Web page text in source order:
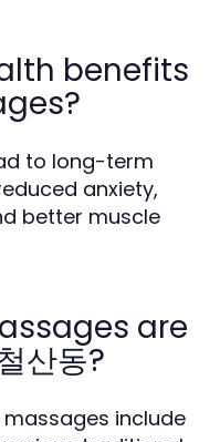
benefits
to long-term
anxiety,
better muscle
are
산동?
massages include